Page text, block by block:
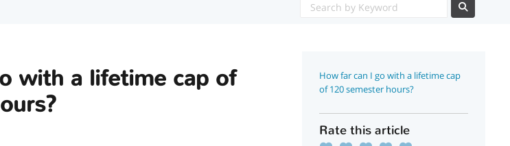
with a lifetime cap of
How far can I go with a lifetime cap
of 120 semester hours?
Rate this article